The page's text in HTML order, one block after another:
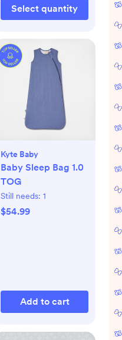
Select quantity
Kyte Baby
Baby Sleep Bag 1.0
TOG
Still needs: 1
$54.99
Add to cart